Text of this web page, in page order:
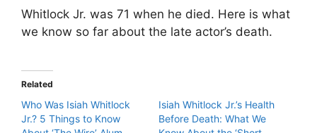
Whitlock Jr. was 71 when he died. Here is what
we know so far about the late actor’s death.
Related
Who Was Isiah Whitlock
Jr.? 5 Things to Know
Isiah Whitlock Jr.’s Health
Before Death: What We